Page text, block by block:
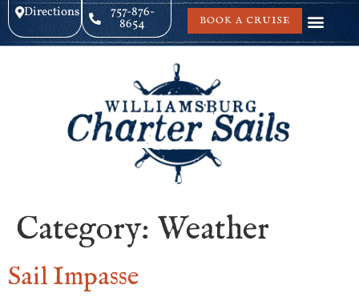
Directions 757-876-
8654 BOOK A CRUISE
Category: Weather
Sail Impasse